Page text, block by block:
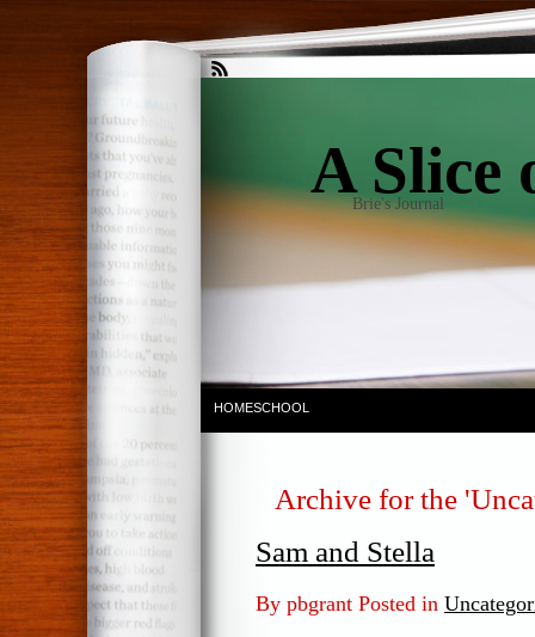
A Slice
Brie's Journal
HOMESCHOOL
Archive for the
Sam and Stella
By pbgrant Posted in